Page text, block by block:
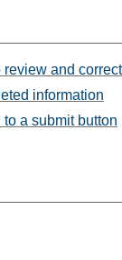
and
information
a submit button